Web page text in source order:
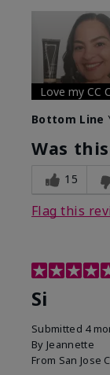
Love my CC
Bottom Line
Was
15
Flag this
Si
Submitted 4
By Jeannette
From San Jose